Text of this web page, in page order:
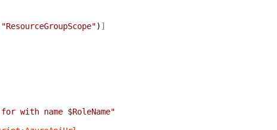
"ResourceGroupScope") ]
with name $RoleName"